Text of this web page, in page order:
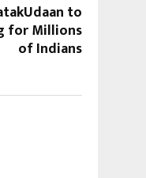
to
for Millions
of Indians